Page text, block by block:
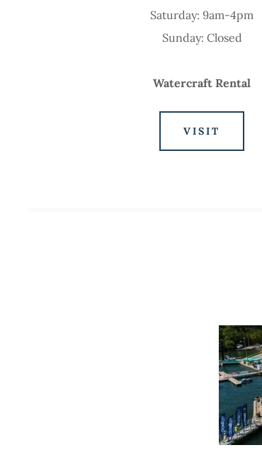
Saturday: 9am-4pm
Sunday: Closed
Watercraft Rental
VISIT